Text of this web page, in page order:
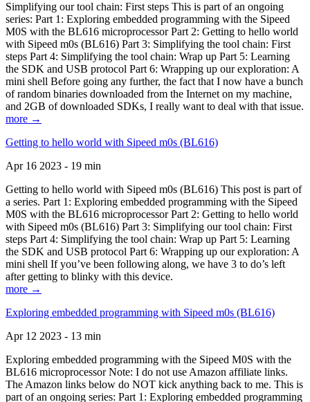
Simplifying our tool chain: First steps This is part of an ongoing
series: Part 1: Exploring embedded programming with the Sipeed
M0S with the BL616 microprocessor Part 2: Getting to hello world
with Sipeed m0s (BL616) Part 3: Simplifying the tool chain: First
steps Part 4: Simplifying the tool chain: Wrap up Part 5: Learning
the SDK and USB protocol Part 6: Wrapping up our exploration: A
mini shell Before going any further, the fact that I now have a bunch
of random binaries downloaded from the Internet on my machine,
and 2GB of downloaded SDKs, I really want to deal with that issue.
more →
Getting to hello world with Sipeed m0s (BL616)
Apr 16 2023 - 19 min
Getting to hello world with Sipeed m0s (BL616) This post is part of
a series. Part 1: Exploring embedded programming with the Sipeed
M0S with the BL616 microprocessor Part 2: Getting to hello world
with Sipeed m0s (BL616) Part 3: Simplifying our tool chain: First
steps Part 4: Simplifying the tool chain: Wrap up Part 5: Learning
the SDK and USB protocol Part 6: Wrapping up our exploration: A
mini shell If you’ve been following along, we have 3 to do’s left
after getting to blinky with this device.
more →
Exploring embedded programming with Sipeed m0s (BL616)
Apr 12 2023 - 13 min
Exploring embedded programming with the Sipeed M0S with the
BL616 microprocessor Note: I do not use Amazon affiliate links.
The Amazon links below do NOT kick anything back to me. This is
part of an ongoing series: Part 1: Exploring embedded programming